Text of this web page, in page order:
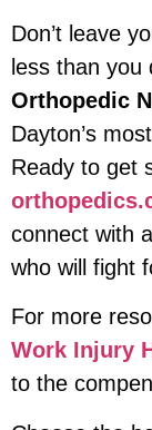
Don’t leave
less than
Orthopedic
Dayton’s
Ready to get
connect with
who will fight
For more
Work Injury
to the